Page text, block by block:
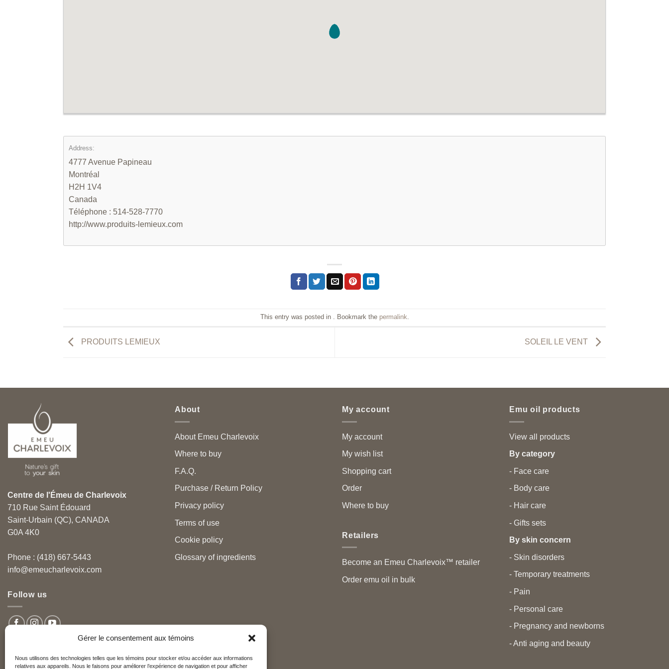
Gérer le consentement aux témoins
Nous utilisons des technologies telles que les témoins pour stocker et/ou accéder aux informations
relatives aux appareils. Nous le faisons pour améliorer l’expérience de navigation et pour afficher
Address:
4777 Avenue Papineau
Montréal
H2H 1V4
Canada
Téléphone : 514-528-7770
http://www.produits-lemieux.com
This entry was posted in . Bookmark the permalink
PRODUITS LEMIEUX SOLEIL LE VENT
Centre de l'Émeu de Charlevoix
710 Rue Saint Édouard
Saint-Urbain (QC), CANADA
G0A 4K0
Phone : (418) 667-5443
info@emeucharlevoix.com
Follow us
About
About Emeu Charlevoix
Where to buy
F.A.Q.
Purchase / Return Policy
Privacy policy
Terms of use
Cookie policy
Glossary of ingredients
My account
My account
My wish list
Shopping cart
Order
Where to buy
Retailers
Become an Emeu Charlevoix™ retailer
Order emu oil in bulk
Emu oil products
View all products
By category
- Face care
- Body care
- Hair care
- Gifts sets
By skin concern
- Skin disorders
- Temporary treatments
- Pain
- Personal care
- Pregnancy and newborns
- Anti aging and beauty